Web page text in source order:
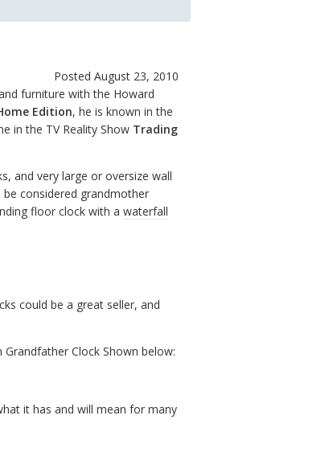
Posted August 23, 2010
furniture with the Howard
Edition, he is known in the
in the TV Reality Show Trading
and very large or oversize wall
considered grandmother
floor clock with a waterfall
could be a great seller, and
Clock Shown below:
it has and will mean for many